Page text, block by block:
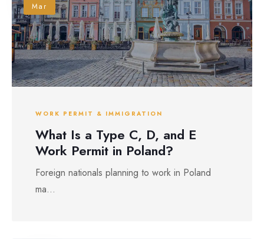
Mar
WORK PERMIT & IMMIGRATION
What Is a Type C, D, and E
Work Permit in Poland?
Foreign nationals planning to work in Poland
ma...